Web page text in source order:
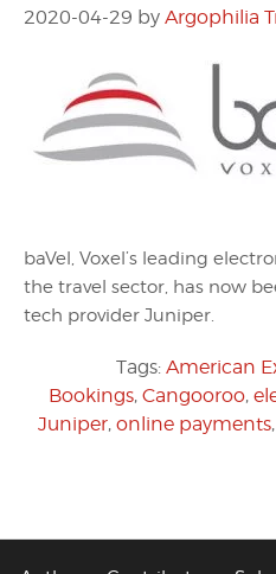
2020-04-29 by Argophilia
baVel, Voxel’s leading
the travel sector, has now
tech provider Juniper.
Tags: American
Bookings, Cangooroo,
Juniper, online payments,